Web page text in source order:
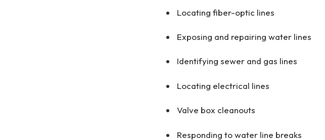
Locating fiber-optic lines
Exposing and repairing water lines
Identifying sewer and gas lines
Locating electrical lines
Valve box cleanouts
Responding to water line breaks